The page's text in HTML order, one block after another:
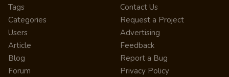
Tags
Categories
Users
Article
Blog
Forum
Contact Us
Request a Project
Advertising
Feedback
Report a Bug
Privacy Policy